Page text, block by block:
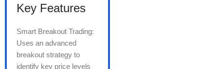
Key Features
Smart Breakout Trading:
Uses an advanced
breakout strategy to
identify key price levels